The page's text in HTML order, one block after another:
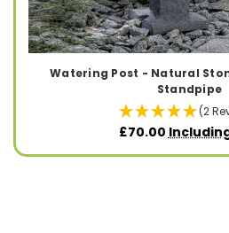
Watering Post - Natural
Standpipe
(2
£70.00